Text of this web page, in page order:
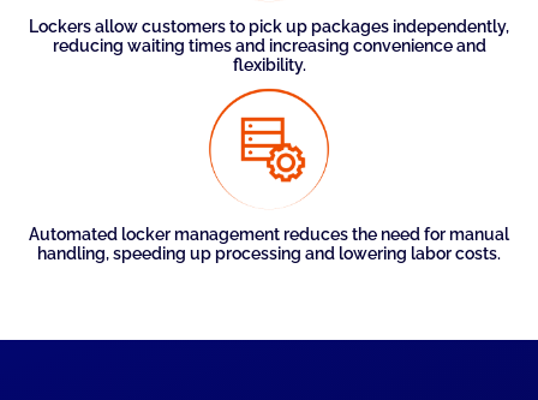
Lockers allow customers to pick up packages independently,
reducing waiting times and increasing convenience and
flexibility.
Automated locker management reduces the need for manual
handling, speeding up processing and lowering labor costs.